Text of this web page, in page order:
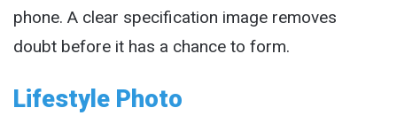
phone. A clear specification image removes
doubt before it has a chance to form.
Lifestyle Photo